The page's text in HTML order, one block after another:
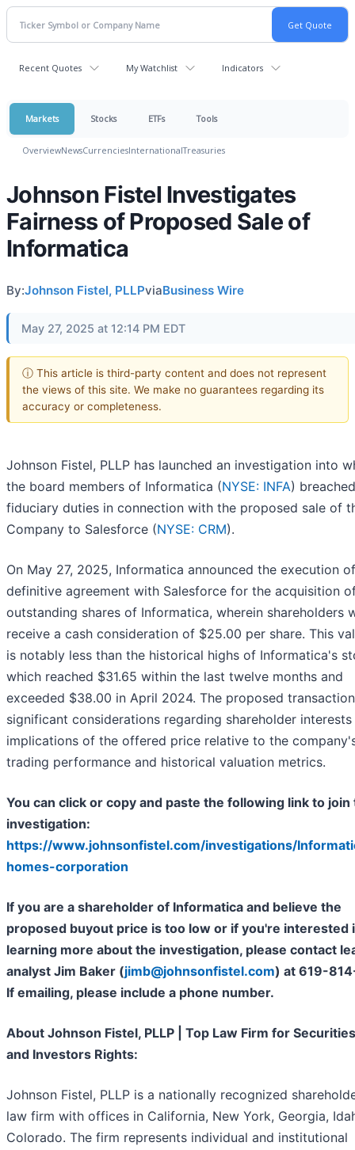
Recent Quotes My Watchlist Indicators
Markets Stocks ETFs Tools
OverviewNewsCurrenciesInternationalTreasuries
Johnson Fistel Investigates
Fairness of Proposed Sale of
Informatica
By:Johnson Fistel, PLLPviaBusiness Wire
May 27, 2025 at 12:14 PM EDT
ⓘ This article is third-party content and does not represent
the views of this site. We make no guarantees regarding its
accuracy or completeness.
Johnson Fistel, PLLP has launched an investigation into
the board members of Informatica (NYSE: INFA)
fiduciary duties in connection with the proposed sale of
Company to Salesforce (NYSE: CRM).
On May 27, 2025, Informatica announced the execution
definitive agreement with Salesforce for the acquisition
outstanding shares of Informatica, wherein shareholders
receive a cash consideration of $25.00 per share. This
is notably less than the historical highs of Informatica's
which reached $31.65 within the last twelve months and
exceeded $38.00 in April 2024. The proposed
significant considerations regarding shareholder
implications of the offered price relative to the
trading performance and historical valuation metrics.
You can click or copy and paste the following link to join
investigation:
https://www.johnsonfistel.com/investigations/
homes-corporation
If you are a shareholder of Informatica and believe the
proposed buyout price is too low or if you're interested
learning more about the investigation, please contact
analyst Jim Baker (jimb@johnsonfistel.com) at 619-
If emailing, please include a phone number.
About Johnson Fistel, PLLP | Top Law Firm for
and Investors Rights:
Johnson Fistel, PLLP is a nationally recognized
law firm with offices in California, New York, Georgia,
Colorado. The firm represents individual and institutional